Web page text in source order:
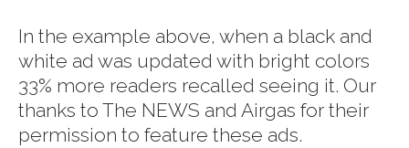
In the example above, when a black and
white ad was updated with bright colors
33% more readers recalled seeing it. Our
thanks to The NEWS and Airgas for their
permission to feature these ads.